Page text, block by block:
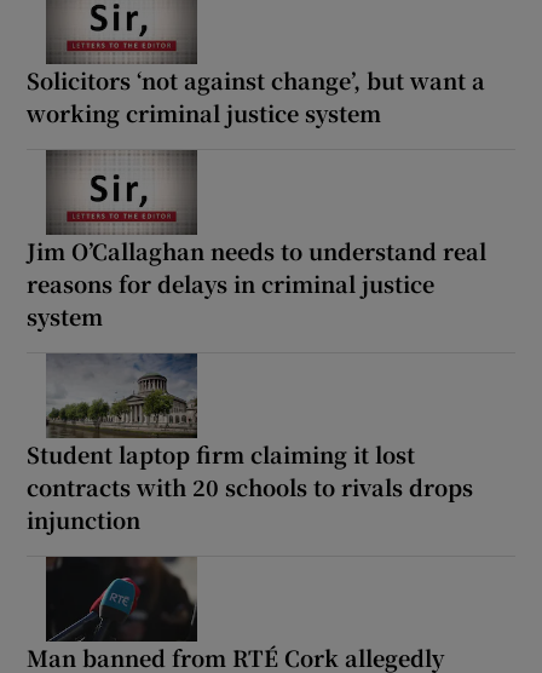
Solicitors ‘not against change’, but want a
working criminal justice system
Jim O’Callaghan needs to understand real
reasons for delays in criminal justice
system
Student laptop firm claiming it lost
contracts with 20 schools to rivals drops
injunction
Man banned from RTÉ Cork allegedly